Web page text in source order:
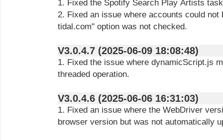
1. Fixed the Spotify Search Play Artists
2. Fixed an issue where accounts could not
tidal.com" option was not checked.
V3.0.4.7 (2025-06-09 18:08:48)
1. Fixed the issue where dynamicScript.js
threaded operation.
V3.0.4.6 (2025-06-06 16:31:03)
1. Fixed an issue where the WebDriver
browser version but was not automatically